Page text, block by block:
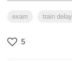
exam train delay
5